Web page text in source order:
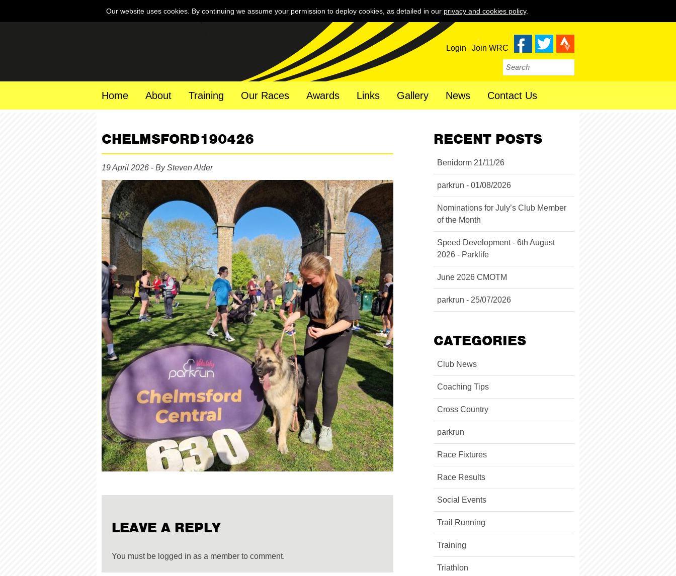
Our website uses cookies. By continuing we assume your permission to deploy cookies, as detailed in our privacy and cookies policy.
Login Join WRC
Home About Training Our Races Awards Links Gallery News Contact Us
CHELMSFORD190426
19 April 2026 - By Steven Alder
LEAVE A REPLY
You must be logged in as a member to comment.
RECENT POSTS
Benidorm 21/11/26
parkrun - 01/08/2026
Nominations for July’s Club Member
of the Month
Speed Development - 6th August
2026 - Parklife
June 2026 CMOTM
parkrun - 25/07/2026
CATEGORIES
Club News
Coaching Tips
Cross Country
parkrun
Race Fixtures
Race Results
Social Events
Trail Running
Training
Triathlon